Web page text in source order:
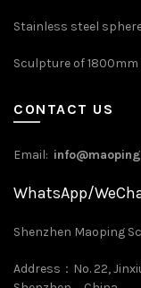
Stainless steel
Sculpture of
CONTACT US
Email:
WhatsApp/
Shenzhen Maoping
Address：No. 22,